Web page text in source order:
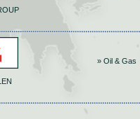
» Oil & Gas